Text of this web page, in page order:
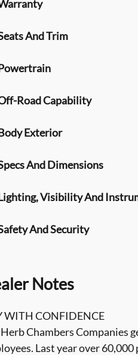
And Trim
Road Capability
Exterior
And Dimensions
Visibility And
And Security
Notes
WITH CONFIDENCE
Chambers Companies
Last year over